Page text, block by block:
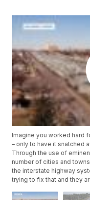
Imagine you worked hard
– only to have it snatched
Through the use of
number of cities and
the interstate highway
trying to fix that and they